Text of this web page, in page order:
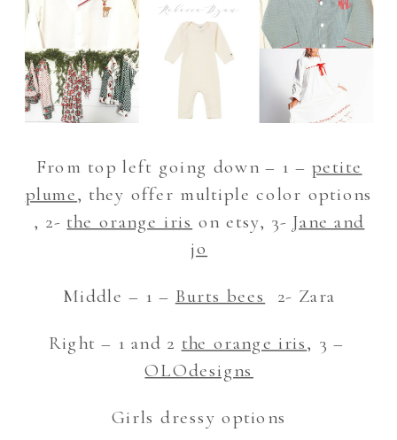
From top left going down – 1 – petite
plume, they offer multiple color options
, 2- the orange iris on etsy, 3- Jane and
jo
Middle – 1 – Burts bees 2- Zara
Right – 1 and 2 the orange iris, 3 –
OLOdesigns
Girls dressy options